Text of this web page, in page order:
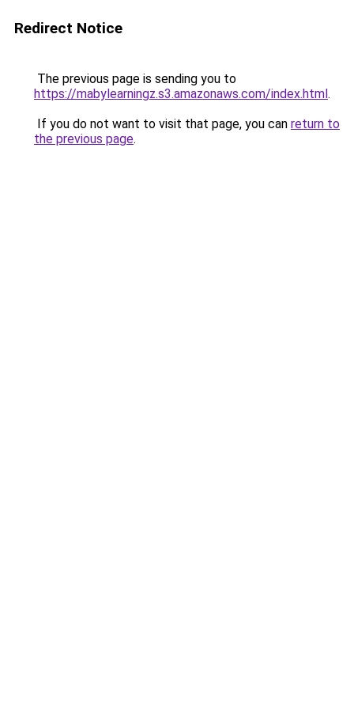
Redirect Notice
The previous page is sending you to
https://mabylearningz.s3.amazonaws.com/index.html.
If you do not want to visit that page, you can return to
the previous page.